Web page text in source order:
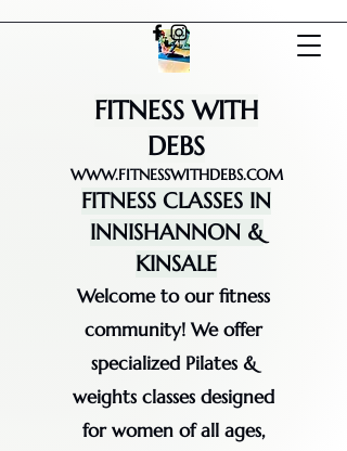
FITNESS WITH
DEBS
WWW.FITNESSWITHDEBS.COM
FITNESS CLASSES IN
INNISHANNON &
KINSALE
Welcome to our fitness
community! We offer
specialized Pilates &
weights classes designed
for women of all ages,